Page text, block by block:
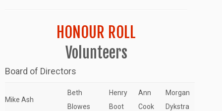
HONOUR ROLL
Volunteers
Board of Directors
Mike Ash
Beth
Blowes
Henry
Boot
Ann
Cook
Morgan
Dykstra